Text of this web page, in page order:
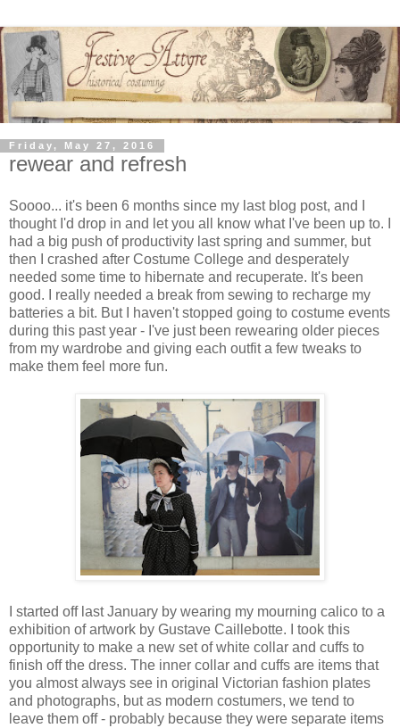
Friday, May 27, 2016
rewear and refresh
Soooo... it's been 6 months since my last blog post, and I
thought I'd drop in and let you all know what I've been up to. I
had a big push of productivity last spring and summer, but
then I crashed after Costume College and desperately
needed some time to hibernate and recuperate. It's been
good. I really needed a break from sewing to recharge my
batteries a bit. But I haven't stopped going to costume events
during this past year - I've just been rewearing older pieces
from my wardrobe and giving each outfit a few tweaks to
make them feel more fun.
I started off last January by wearing my mourning calico to a
exhibition of artwork by Gustave Caillebotte. I took this
opportunity to make a new set of white collar and cuffs to
finish off the dress. The inner collar and cuffs are items that
you almost always see in original Victorian fashion plates
and photographs, but as modern costumers, we tend to
leave them off - probably because they were separate items